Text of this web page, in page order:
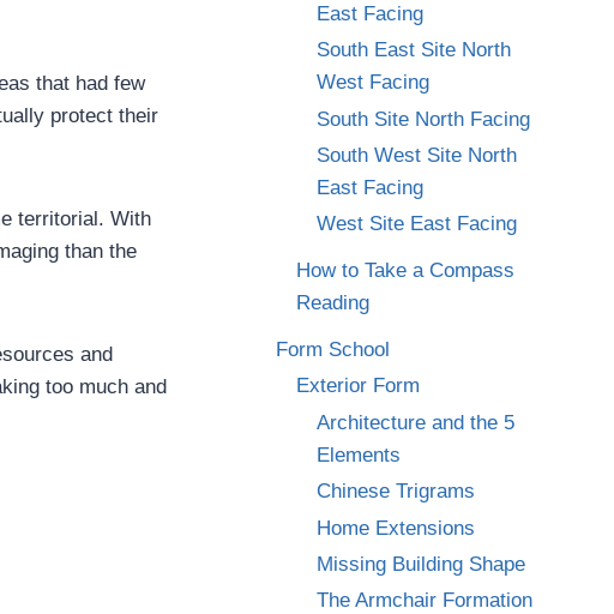
that had few
protect their
territorial. With
than the
and
too much and
East Facing
South East Site North
West Facing
South Site North Facing
South West Site North
East Facing
West Site East Facing
How to Take a Compass
Reading
Form School
Exterior Form
Architecture and the 5
Elements
Chinese Trigrams
Home Extensions
Missing Building Shape
The Armchair Formation